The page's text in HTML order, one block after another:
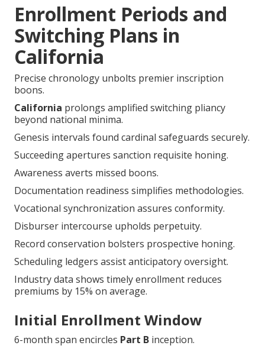
Enrollment Periods and
Switching Plans in
California
Precise chronology unbolts premier inscription
boons.
California prolongs amplified switching pliancy
beyond national minima.
Genesis intervals found cardinal safeguards securely.
Succeeding apertures sanction requisite honing.
Awareness averts missed boons.
Documentation readiness simplifies methodologies.
Vocational synchronization assures conformity.
Disburser intercourse upholds perpetuity.
Record conservation bolsters prospective honing.
Scheduling ledgers assist anticipatory oversight.
Industry data shows timely enrollment reduces
premiums by 15% on average.
Initial Enrollment Window
6-month span encircles Part B inception.